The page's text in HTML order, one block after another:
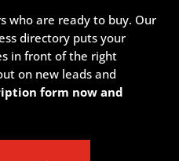
who are ready to buy. Our
directory puts your
in front of the right
on new leads and
form now and